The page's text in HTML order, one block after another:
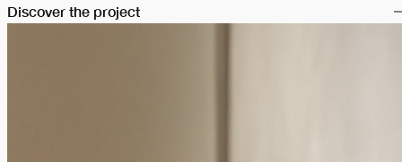
Discover the project